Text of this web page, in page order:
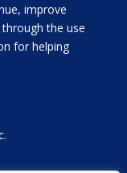
improve
the use
for helping